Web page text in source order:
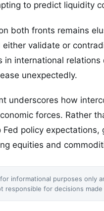
to predict liquidity
both fronts remains
validate or
in international
unexpectedly.
underscores how
forces. Rather
policy
equities and
informational purposes only
responsible for decisions